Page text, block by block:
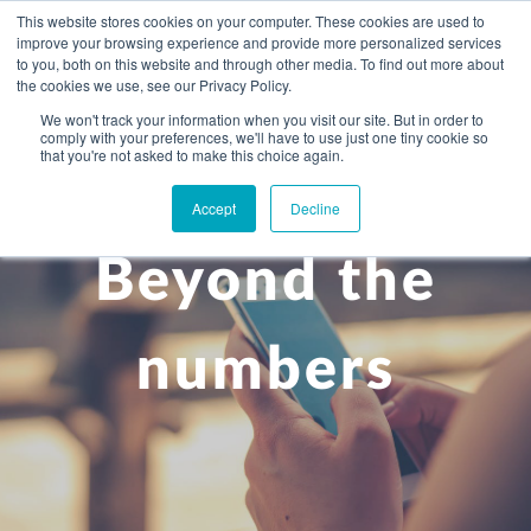
This website stores cookies on your computer. These cookies are used to
improve your browsing experience and provide more personalized services
to you, both on this website and through other media. To find out more about
the cookies we use, see our Privacy Policy.
We won't track your information when you visit our site. But in order to
comply with your preferences, we'll have to use just one tiny cookie so
that you're not asked to make this choice again.
Accept Decline
WHAT YOU NEED
Setting up in the UK
Start-up business
A growing business
Maturing company considering exit strategy
Business services
Bookkeeping & accounting
Choosing the right structure
Corporate tax planning
Estate planning
Specialist sectors
Agriculture
+
ABOUT US
Community
+
PRICING
CAREERS
Beyond the
numbers